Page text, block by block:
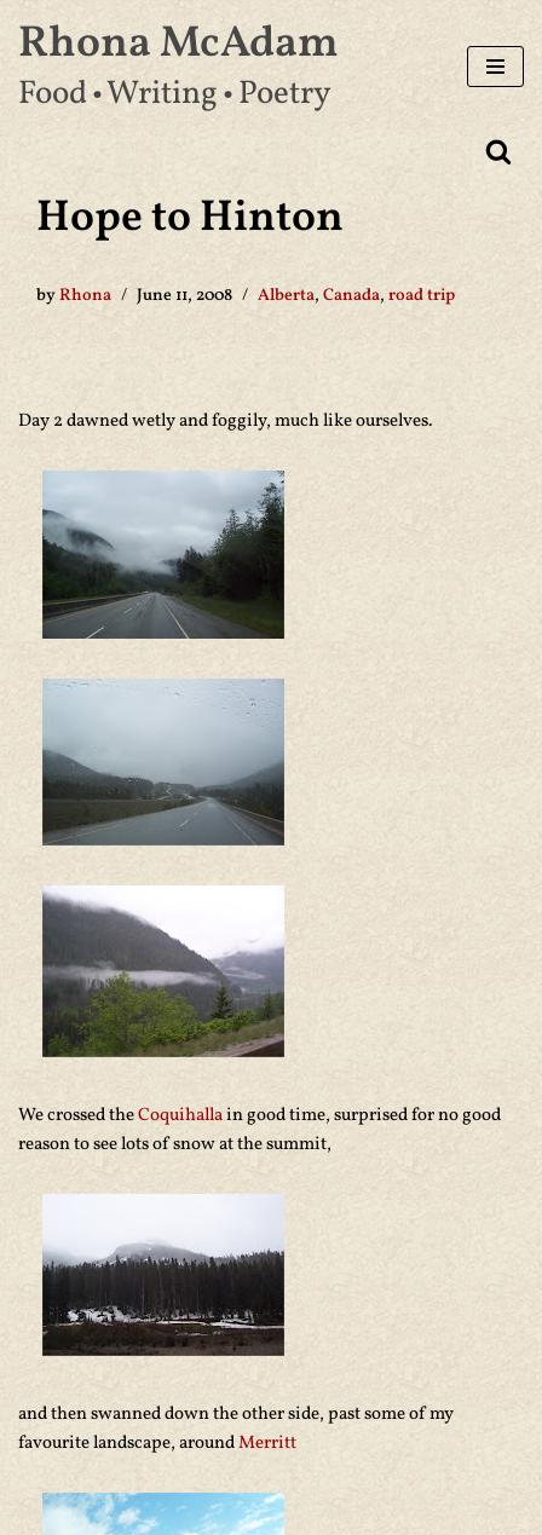
Skip
to
Rhona McAdam
Food • Writing • Poetry
Hope to Hinton
byRhona June 11, 2008 Alberta, Canada, road trip
Day 2 dawned wetly and foggily, much like ourselves.
We crossed theCoquihallain good time, surprised for no good
reason to see lots of snow at the summit,
and then swanned down the other side, past some of my
favourite landscape, aroundMerritt